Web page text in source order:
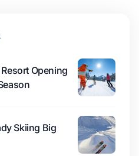
Opening
Skiing Big